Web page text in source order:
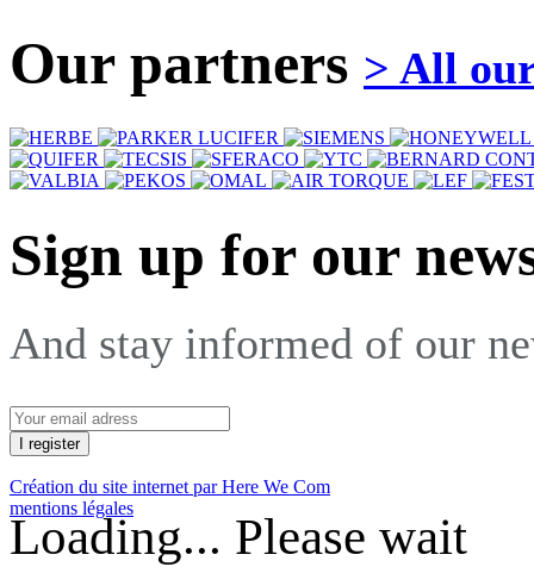
Our partners > All
Sign up for our
And stay informed of our
Création du site internet par Here We Com
mentions légales
Loading... Please wait